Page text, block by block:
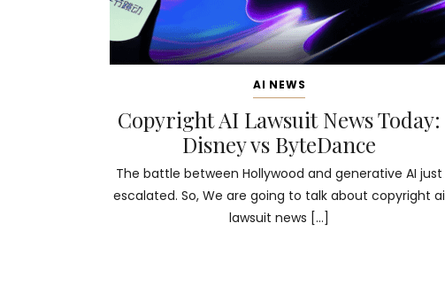
AI NEWS
Copyright AI Lawsuit News Today:
Disney vs ByteDance
The battle between Hollywood and generative AI just
escalated. So, We are going to talk about copyright ai
lawsuit news […]